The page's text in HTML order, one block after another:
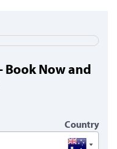
Book Now and
Country